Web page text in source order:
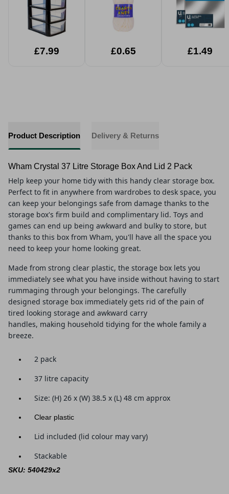
£7.99 £0.65 £1.49
Product Description Delivery & Returns
Wham Crystal 37 Litre Storage Box And Lid 2 Pack
Help keep your home tidy with this handy clear storage box.
Perfect to fit in anywhere from wardrobes to desk space, you
can keep your belongings safe from damage thanks to the
storage box's firm build and complimentary lid. Toys and
games can end up being awkward and bulky to store, but
thanks to this box from Wham, you'll have all the space you
need to keep your home looking great.
Made from strong clear plastic, the storage box lets you
immediately see what you have inside without having to start
rummaging through your belongings. The carefully
designed storage box immediately gets rid of the pain of
tired looking storage and awkward carry
handles, making household tidying for the whole family a
breeze.
2 pack
37 litre capacity
Size: (H) 26 x (W) 38.5 x (L) 48 cm approx
Clear plastic
Lid included (lid colour may vary)
Stackable
SKU: 540429x2